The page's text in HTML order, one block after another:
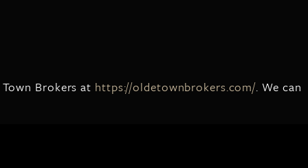
Brokers at https://oldetownbrokers.com/. We can